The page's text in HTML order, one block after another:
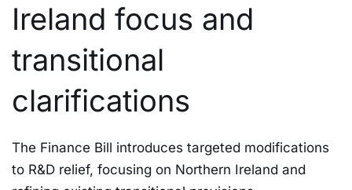
Ireland focus and
transitional
clarifications
The Finance Bill introduces targeted modifications
to R&D relief, focusing on Northern Ireland and